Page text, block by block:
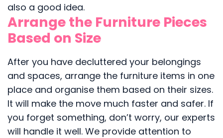
also a good idea.
Arrange the Furniture Pieces
Based on Size
After you have decluttered your belongings
and spaces, arrange the furniture items in one
place and organise them based on their sizes.
It will make the move much faster and safer. If
you forget something, don’t worry, our experts
will handle it well. We provide attention to